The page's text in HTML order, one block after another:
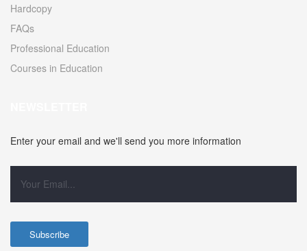
Hardcopy
FAQs
Professional Education
Courses in Education
Enter your email and we'll send you more information